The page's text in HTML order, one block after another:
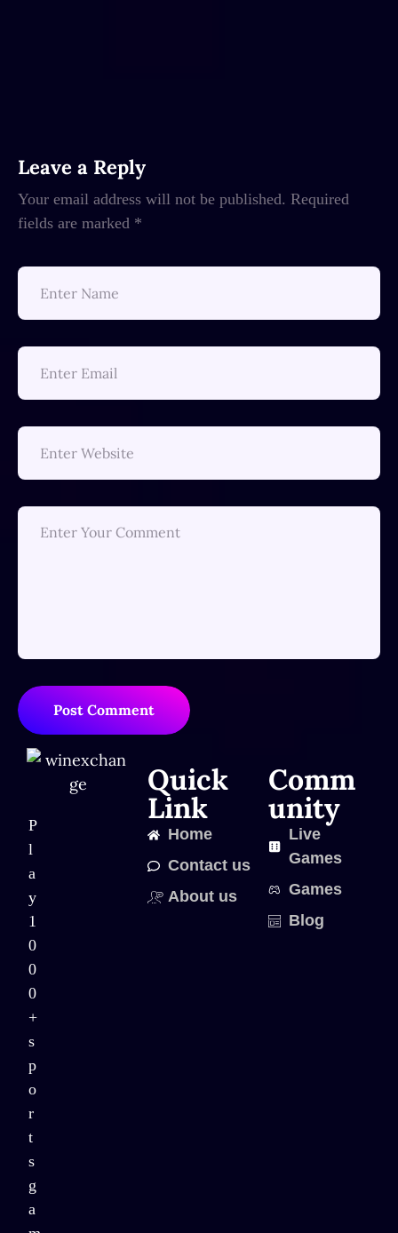
Leave a Reply
Your email address will not be published. Required
fields are marked *
Post Comment
P
l
a
y
1
0
0
0
+
s
p
o
r
t
s
g
a
Quick
Link
Home
Contact us
About us
Comm
unity
Live
Games
Games
Blog